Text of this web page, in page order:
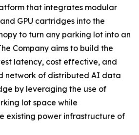
that integrates modular
GPU cartridges into the
to turn any parking lot into an
Company aims to build the
latency, cost effective, and
network of distributed AI data
by leveraging the use of
lot space while
existing power infrastructure of